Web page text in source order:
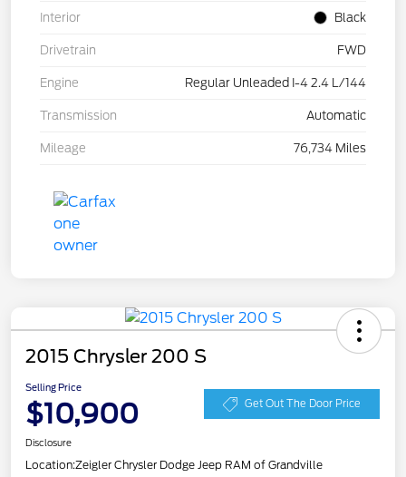
Interior Black
Drivetrain FWD
Engine Regular Unleaded I-4 2.4 L/144
Transmission Automatic
Mileage 76,734 Miles
2015 Chrysler 200 S
Selling Price
$10,900 Get Out The Door Price
Disclosure
Location:Zeigler Chrysler Dodge Jeep RAM of Grandville